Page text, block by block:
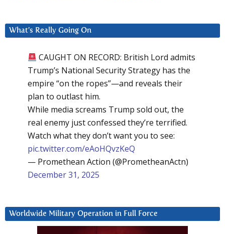
What’s Really Going On
CAUGHT ON RECORD: British Lord admits
Trump’s National Security Strategy has the
empire “on the ropes”—and reveals their
plan to outlast him.
While media screams Trump sold out, the
real enemy just confessed they’re terrified.
Watch what they don’t want you to see:
pic.twitter.com/eAoHQvzKeQ
— Promethean Action (@PrometheanActn)
December 31, 2025
Worldwide Military Operation in Full Force